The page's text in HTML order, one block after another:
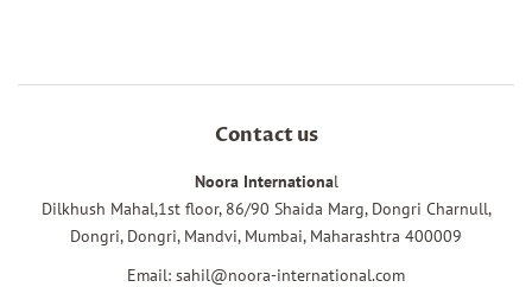
Contact us
Noora International
Dilkhush Mahal,1st floor, 86/90 Shaida Marg, Dongri Charnull,
Dongri, Dongri, Mandvi, Mumbai, Maharashtra 400009
Email: sahil@noora-international.com